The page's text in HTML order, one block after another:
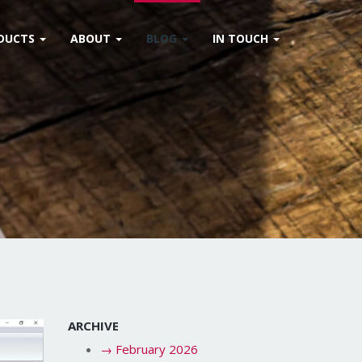
ABOUT BLOG IN TOUCH
ARCHIVE
→ February 2026